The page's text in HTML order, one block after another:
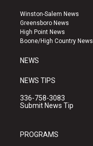
a
g
r
a
u
b
e
k
Winston-Salem News
Greensboro News
High Point News
Boone/High Country News
NEWS
NEWS TIPS
336-758-3083
Submit News Tip
PROGRAMS